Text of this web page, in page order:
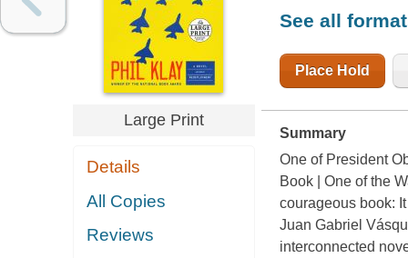
Large Print
Details
All Copies
Reviews
See all
Place Hold
Summary
One of President
Book | One of the
courageous book:
Juan Gabriel
interconnected